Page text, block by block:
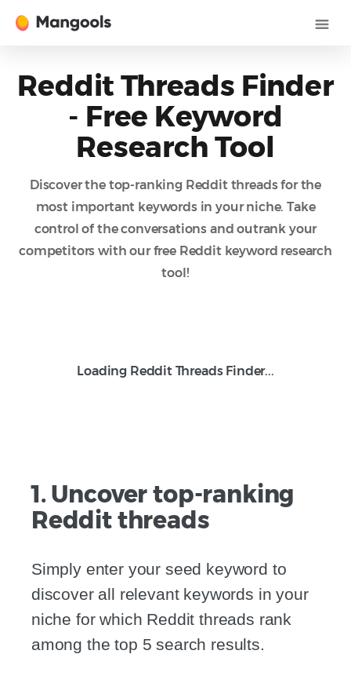
Reddit Threads Finder
- Free Keyword
Research Tool
Discover the top-ranking Reddit threads for the
most important keywords in your niche. Take
control of the conversations and outrank your
competitors with our free Reddit keyword research
tool!
Loading Reddit Threads Finder...
1. Uncover top-ranking
Reddit threads
Simply enter your seed keyword to
discover all relevant keywords in your
niche for which Reddit threads rank
among the top 5 search results.